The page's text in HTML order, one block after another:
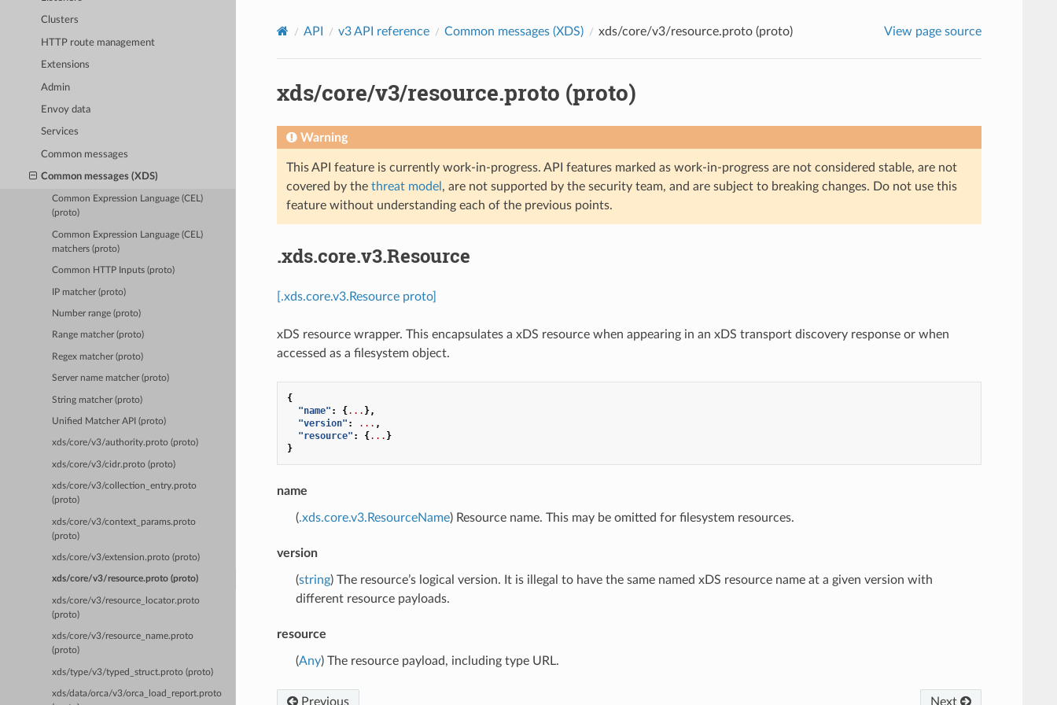
Clusters
HTTP route management
Extensions
Admin
Envoy data
Services
Common messages
Common messages (XDS)
Common Expression Language (CEL)
(proto)
Common Expression Language (CEL)
matchers (proto)
Common HTTP Inputs (proto)
IP matcher (proto)
Number range (proto)
Range matcher (proto)
Regex matcher (proto)
Server name matcher (proto)
String matcher (proto)
Unified Matcher API (proto)
xds/core/v3/authority.proto (proto)
xds/core/v3/cidr.proto (proto)
xds/core/v3/collection_entry.proto
(proto)
xds/core/v3/context_params.proto
(proto)
xds/core/v3/extension.proto (proto)
xds/core/v3/resource.proto (proto)
xds/core/v3/resource_locator.proto
(proto)
xds/core/v3/resource_name.proto
(proto)
xds/type/v3/typed_struct.proto (proto)
xds/data/orca/v3/orca_load_report.proto
API v3 API reference Common messages (XDS) xds/core/v3/resource.proto (proto) View page source
xds/core/v3/resource.proto (proto)
Warning
This API feature is currently work-in-progress. API features marked as work-in-progress are not considered stable, are not
covered by the threat model , are not supported by the security team, and are subject to breaking changes. Do not use this
feature without understanding each of the previous points.
.xds.core.v3.Resource
[.xds.core.v3.Resource proto]
xDS resource wrapper. This encapsulates a xDS resource when appearing in an xDS transport discovery response or when
accessed as a filesystem object.
{
"name" : {... },
"version" : ... ,
"resource" : {... }
}
name
(.xds.core.v3.ResourceName) Resource name. This may be omitted for filesystem resources.
version
(string) The resource’s logical version. It is illegal to have the same named xDS resource name at a given version with
different resource payloads.
resource
(Any) The resource payload, including type URL.
Previous Next